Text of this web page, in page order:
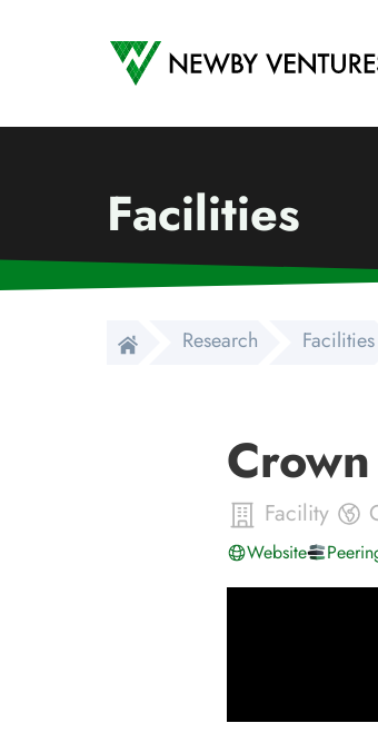
Newby Ventures
Facilities
Research Facilities
Facility
Website